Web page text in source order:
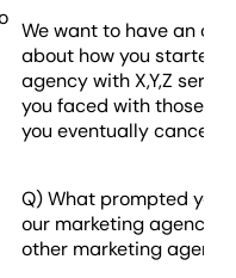
We want to have an
about how you started
agency with X,Y,Z
you faced with those
you eventually
Q) What prompted you
our marketing agency?
other marketing